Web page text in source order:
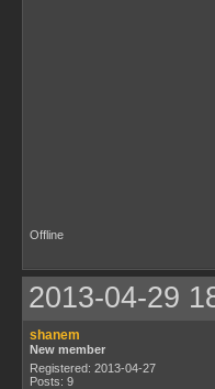
Offline
2013-04-29
shanem
New member
Registered: 2013-04-27
Posts: 9